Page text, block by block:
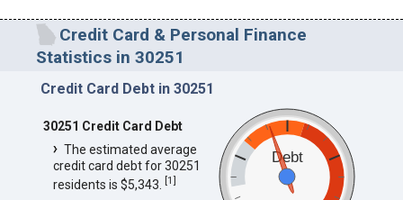
Credit Card & Personal Finance
Statistics in 30251
Credit Card Debt in 30251
Debt
30251 Credit Card Debt
The estimated average
credit card debt for 30251
residents is $5,343. [1]